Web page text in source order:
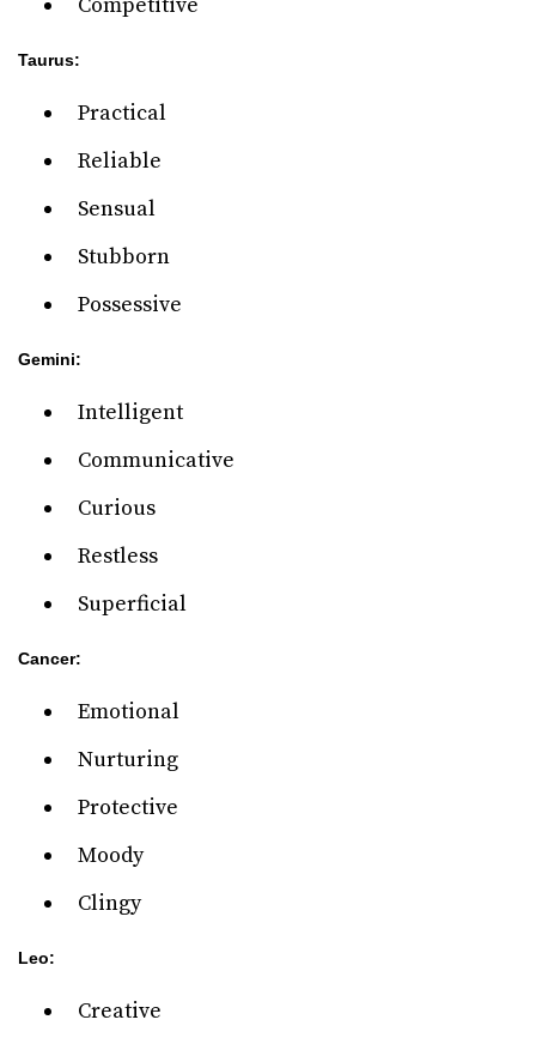
Taurus:
Practical
Reliable
Sensual
Stubborn
Possessive
Gemini:
Intelligent
Communicative
Curious
Restless
Superficial
Cancer:
Emotional
Nurturing
Protective
Moody
Clingy
Leo:
Creative